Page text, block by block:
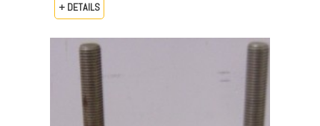
+ DETAILS